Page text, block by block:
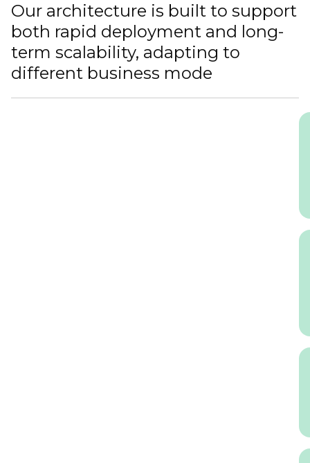
Our architecture is built to support
both rapid deployment and long-
term scalability, adapting to
different business mode